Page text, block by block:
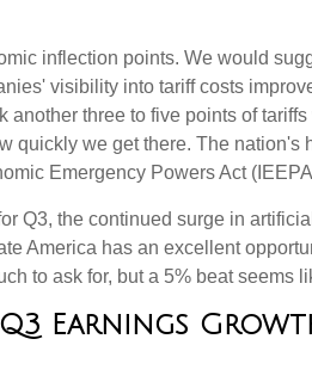
inflection points. We would
visibility into tariff costs
another three to five points of
quickly we get there. The nation's
Emergency Powers Act
Q3, the continued surge in
America has an excellent
to ask for, but a 5% beat seems
Earnings